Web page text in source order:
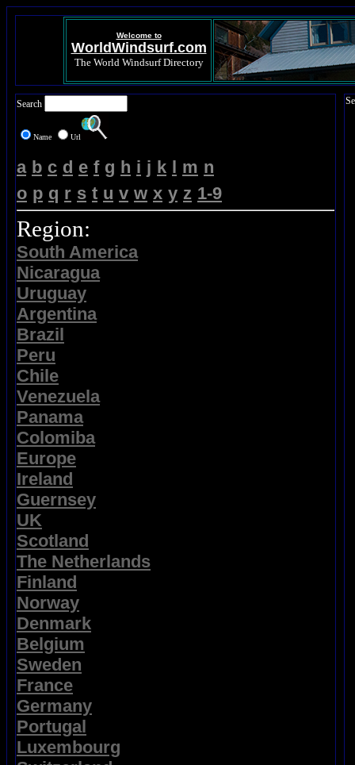
Welcome to
WorldWindsurf.com
The World Windsurf Directory
Search
Name Url
a b c d e f g h i j k l m n
o p q r s t u v w x y z 1-9
Region:
South America
Nicaragua
Uruguay
Argentina
Brazil
Peru
Chile
Venezuela
Panama
Colomiba
Europe
Ireland
Guernsey
UK
Scotland
The Netherlands
Finland
Norway
Denmark
Belgium
Sweden
France
Germany
Portugal
Luxembourg